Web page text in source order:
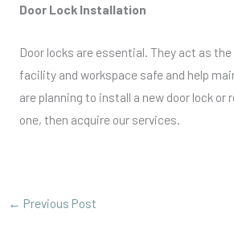
Door Lock Installation
Door locks are essential. They act as
facility and workspace safe and help
are planning to install a new door lock or
one, then acquire our services.
← Previous Post